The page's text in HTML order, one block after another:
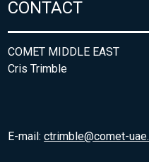
CONTACT
COMET MIDDLE EAST
Cris Trimble
E-mail:ctrimble@comet-